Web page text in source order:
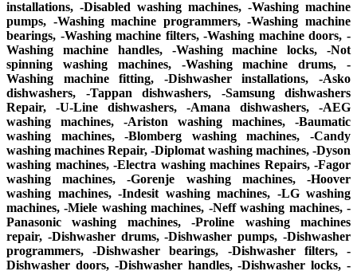
installations, -Disabled washing machines, -Washing machine
pumps, -Washing machine programmers, -Washing machine
bearings, -Washing machine filters, -Washing machine doors, -
Washing machine handles, -Washing machine locks, -Not
spinning washing machines, -Washing machine drums, -
Washing machine fitting, -Dishwasher installations, -Asko
dishwashers, -Tappan dishwashers, -Samsung dishwashers
Repair, -U-Line dishwashers, -Amana dishwashers, -AEG
washing machines, -Ariston washing machines, -Baumatic
washing machines, -Blomberg washing machines, -Candy
washing machines Repair, -Diplomat washing machines, -Dyson
washing machines, -Electra washing machines Repairs, -Fagor
washing machines, -Gorenje washing machines, -Hoover
washing machines, -Indesit washing machines, -LG washing
machines, -Miele washing machines, -Neff washing machines, -
Panasonic washing machines, -Proline washing machines
repair, -Dishwasher drums, -Dishwasher pumps, -Dishwasher
programmers, -Dishwasher bearings, -Dishwasher filters, -
Dishwasher doors, -Dishwasher handles, -Dishwasher locks, -